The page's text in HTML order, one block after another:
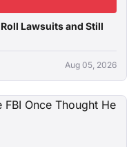
Lawsuits and Still
Aug 05, 2026